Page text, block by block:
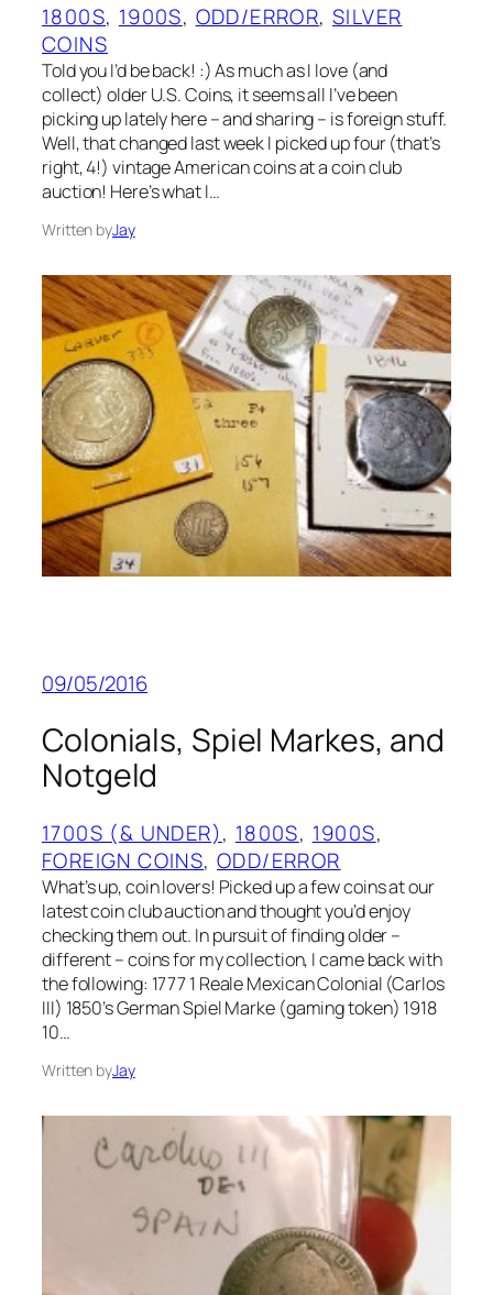
1800S, 1900S, ODD/ERROR, SILVER
COINS
Told you I’d be back! :) As much as I love (and
collect) older U.S. Coins, it seems all I’ve been
picking up lately here – and sharing – is foreign stuff.
Well, that changed last week I picked up four (that’s
right, 4!) vintage American coins at a coin club
auction! Here’s what I…
Written byJay
09/05/2016
Colonials, Spiel Markes, and
Notgeld
1700S (& UNDER), 1800S, 1900S
FOREIGN COINS, ODD/ERROR
What’s up, coin lovers! Picked up a few coins at our
latest coin club auction and thought you’d enjoy
checking them out. In pursuit of finding older –
different – coins for my collection, I came back with
the following: 1777 1 Reale Mexican Colonial (Carlos
III) 1850’s German Spiel Marke (gaming token) 1918
10…
Written byJay